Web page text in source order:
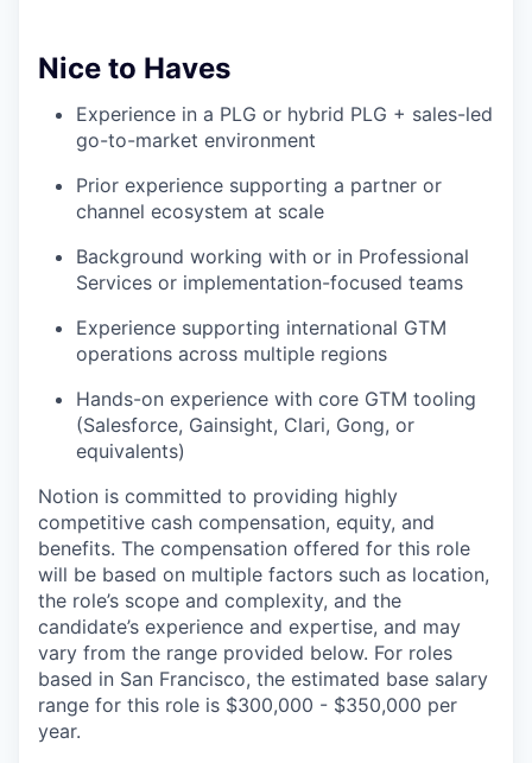
Nice to Haves
Experience in a PLG or hybrid PLG + sales-led
go-to-market environment
Prior experience supporting a partner or
channel ecosystem at scale
Background working with or in Professional
Services or implementation-focused teams
Experience supporting international GTM
operations across multiple regions
Hands-on experience with core GTM tooling
(Salesforce, Gainsight, Clari, Gong, or
equivalents)
Notion is committed to providing highly
competitive cash compensation, equity, and
benefits. The compensation offered for this role
will be based on multiple factors such as location,
the role’s scope and complexity, and the
candidate’s experience and expertise, and may
vary from the range provided below. For roles
based in San Francisco, the estimated base salary
range for this role is $300,000 - $350,000 per
year.